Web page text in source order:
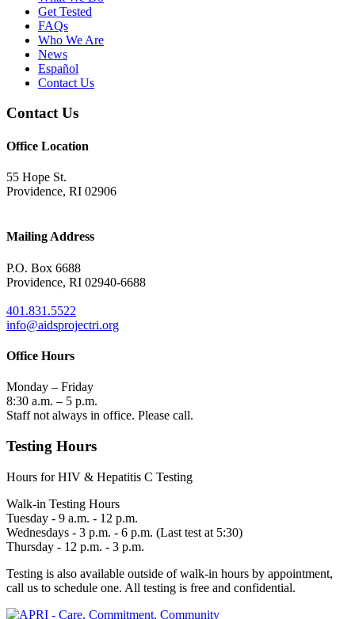
Get Tested
FAQs
Who We Are
News
Español
Contact Us
Contact Us
Office Location
55 Hope St.
Providence, RI 02906
Mailing Address
P.O. Box 6688
Providence, RI 02940-6688
401.831.5522
info@aidsprojectri.org
Office Hours
Monday – Friday
8:30 a.m. – 5 p.m.
Staff not always in office. Please call.
Testing Hours
Hours for HIV & Hepatitis C Testing
Walk-in Testing Hours
Tuesday - 9 a.m. - 12 p.m.
Wednesdays - 3 p.m. - 6 p.m. (Last test at 5:30)
Thursday - 12 p.m. - 3 p.m.
Testing is also available outside of walk-in hours by appointment,
call us to schedule one. All testing is free and confidential.